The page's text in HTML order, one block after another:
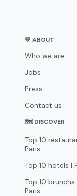
💛 ABOUT
Who we are
Jobs
Press
Contact us
🗺 DISCOVER
Top 10
Paris
Top 10 hotels |
Top 10 brunchs |
Paris